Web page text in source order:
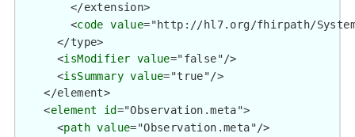
        </extension>
        <
code value="http://hl7.org/fhirpath/
      </type>
      <
isModifier value="false"/>
      <
isSummary value="true"/>
    </element>
    <
element id="Observation.meta">
      <
path value="Observation.meta"/>